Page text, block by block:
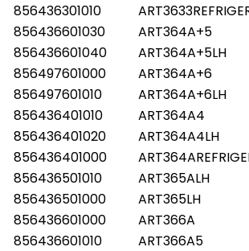
856436301010
856436601030
ART364A+5
856436601040
ART364A+5LH
856497601000
ART364A+6
856497601010
ART364A+6LH
856436401010
ART364A4
856436401020
ART364A4LH
856436401000
856436501010
ART365ALH
856436501000
ART365LH
856436601000
ART366A
856436601010
ART366A5